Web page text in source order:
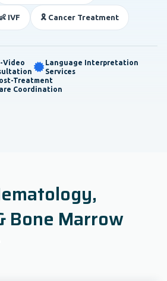
IVF 🎗️ Cancer Treatment
Video
Language Interpretation
Services
Treatment
Coordination
Bone Marrow